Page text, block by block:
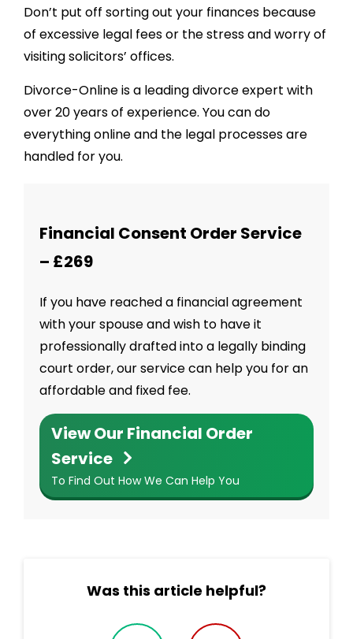
Don’t put off sorting out your finances because
of excessive legal fees or the stress and worry of
visiting solicitors’ offices.
Divorce-Online is a leading divorce expert with
over 20 years of experience. You can do
everything online and the legal processes are
handled for you.
Financial Consent Order Service
– £269
If you have reached a financial agreement
with your spouse and wish to have it
professionally drafted into a legally binding
court order, our service can help you for an
affordable and fixed fee.
View Our Financial Order
Service
To Find Out How We Can Help You
Was this article helpful?